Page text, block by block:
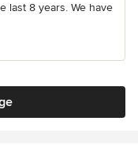
last 8 years. We have